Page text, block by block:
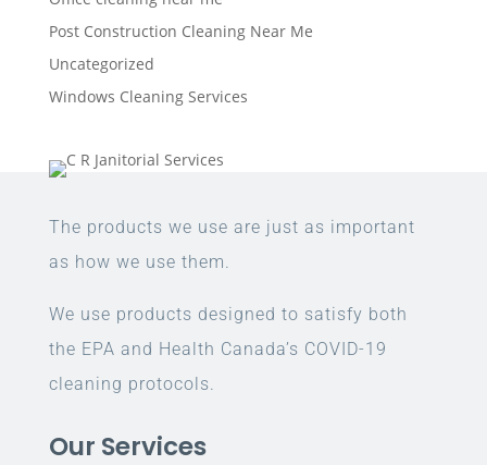
Post Construction Cleaning Near Me
Uncategorized
Windows Cleaning Services
The products we use are just as important
as how we use them.
We use products designed to satisfy both
the EPA and Health Canada’s COVID-19
cleaning protocols.
Our Services